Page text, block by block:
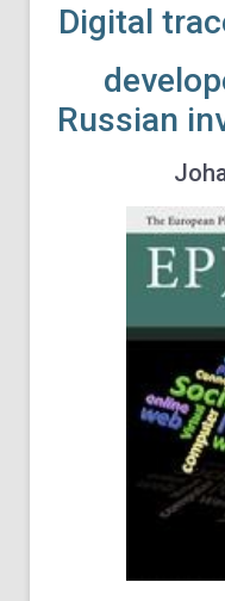
Digital
Russian